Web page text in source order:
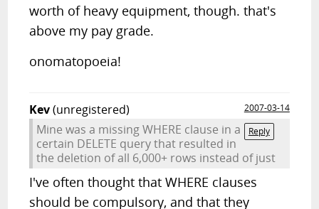
worth of heavy equipment, though. that's
above my pay grade.
onomatopoeia!
Kev(unregistered)
2007-03-14
Reply
Mine was a missing WHERE clause in a
certain DELETE query that resulted in
the deletion of all 6,000+ rows instead of just
I've often thought that WHERE clauses
should be compulsory, and that they